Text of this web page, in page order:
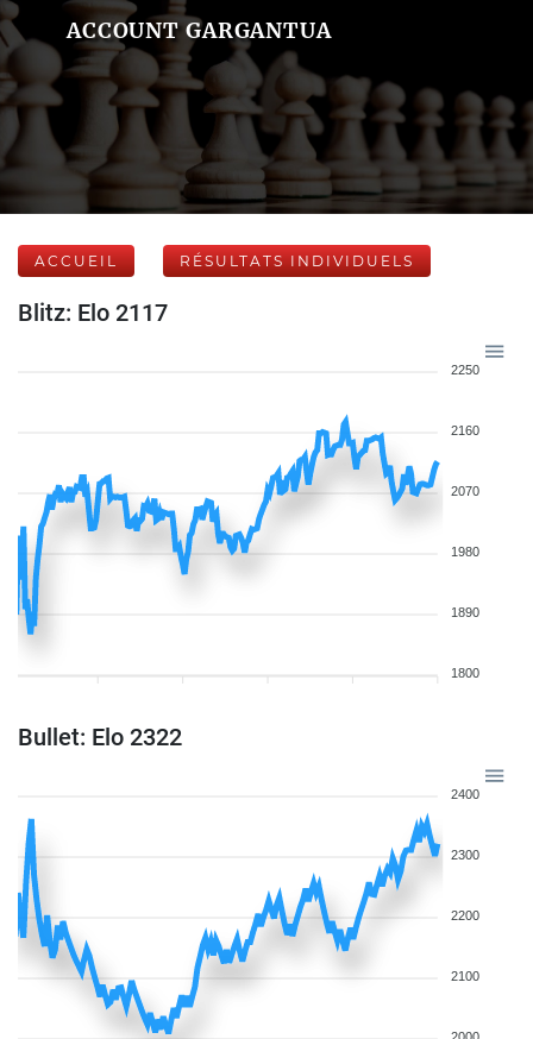
ACCOUNT GARGANTUA
ACCUEIL RÉSULTATS INDIVIDUELS
Blitz: Elo 2117
2250
2160
2070
1980
1890
1800
Bullet: Elo 2322
2400
2300
2200
2100
2000